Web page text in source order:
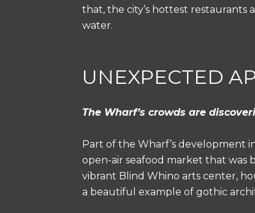
that, the city’s hottest restaurants
water.
UNEXPECTED
The Wharf’s crowds are
Part of the Wharf’s development
open-air seafood market that was
vibrant Blind Whino arts center,
a beautiful example of gothic